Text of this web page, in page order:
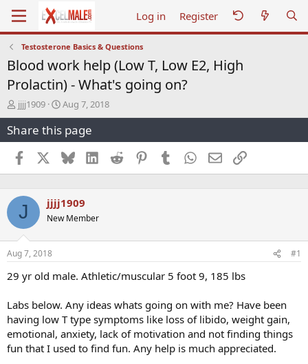
Log in Register
Testosterone Basics & Questions
Blood work help (Low T, Low E2, High
Prolactin) - What's going on?
T
h
r
e
a
d
s
r
t
e
r
jjjj1909
S
t
a
r
t
d
a
e
Aug 7, 2018
Share this page
Facebook BlueskyLinkedInReddit PinterestTumblr WhatsApp
EmailLink
J jjjj1909
New Member
Aug 7, 2018 #1
29 yr old male. Athletic/muscular 5 foot 9, 185 lbs
Labs below. Any ideas whats going on with me? Have been
having low T type symptoms like loss of libido, weight gain,
emotional, anxiety, lack of motivation and not finding things
fun that I used to find fun. Any help is much appreciated.